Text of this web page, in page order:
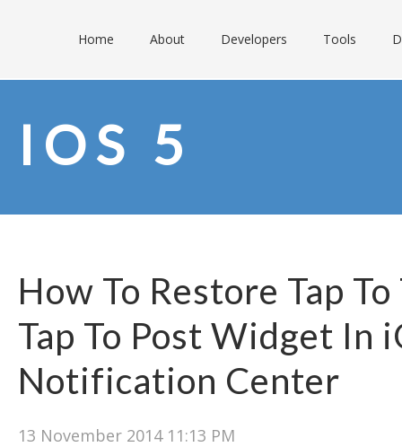
Home About Developers Tools
IOS 5
How To Restore Tap
Tap To Post Widget In
Notification Center
13 November 2014 11:13 PM